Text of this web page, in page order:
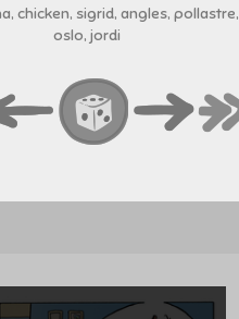
chicken, sigrid, angles, pollastre,
oslo, jordi